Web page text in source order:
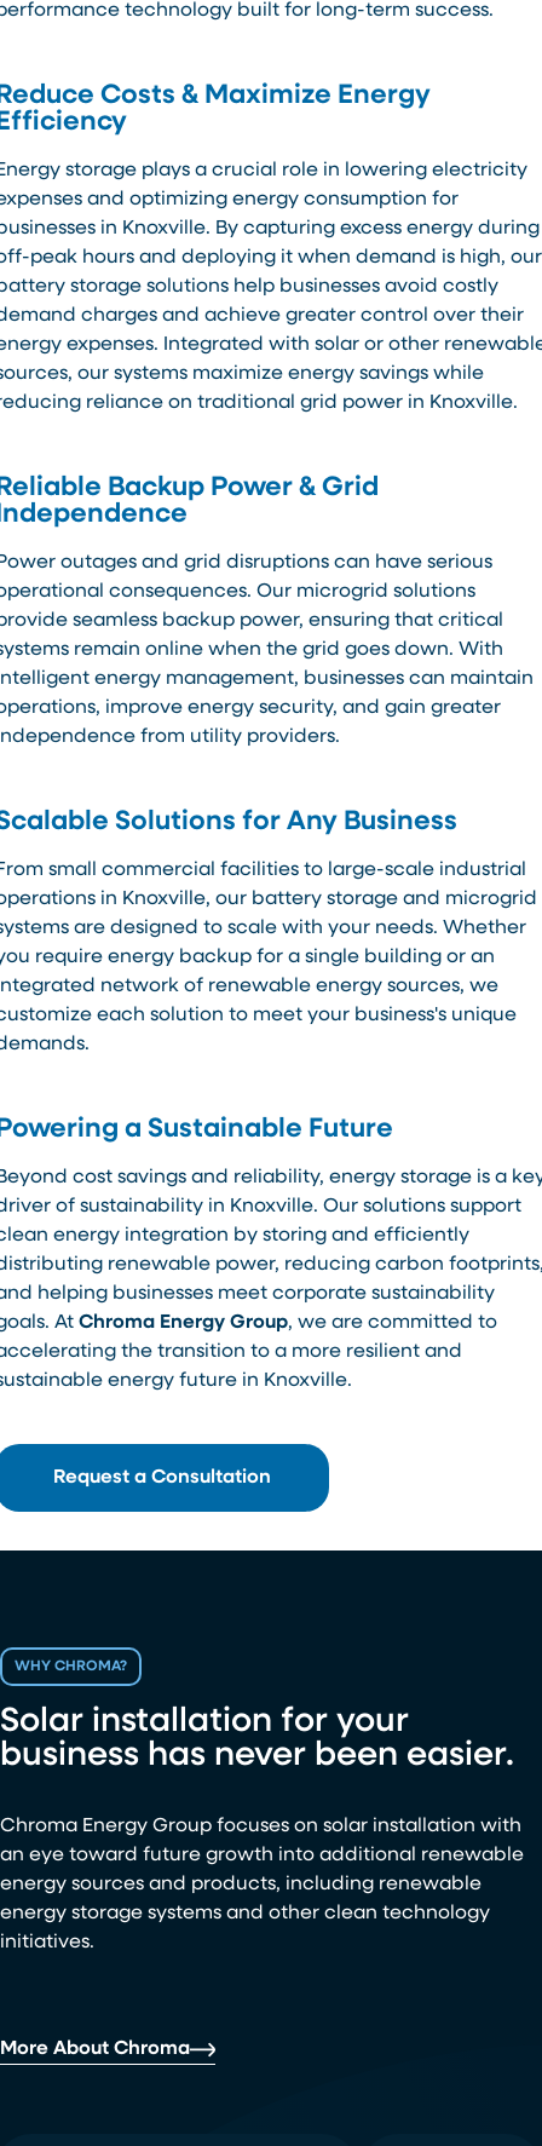
technology built for long-term success.
Costs & Maximize Energy
storage plays a crucial role in lowering electricity
and optimizing energy consumption for
in Knoxville. By capturing excess energy during
peak hours and deploying it when demand is high, our
storage solutions help businesses avoid costly
charges and achieve greater control over their
expenses. Integrated with solar or other
our systems maximize energy savings while
reliance on traditional grid power in Knoxville.
Backup Power & Grid
outages and grid disruptions can have serious
consequences. Our microgrid solutions
seamless backup power, ensuring that critical
remain online when the grid goes down. With
energy management, businesses can maintain
improve energy security, and gain greater
from utility providers.
Solutions for Any Business
small commercial facilities to large-scale industrial
in Knoxville, our battery storage and microgrid
are designed to scale with your needs. Whether
require energy backup for a single building or an
network of renewable energy sources, we
each solution to meet your business's unique
a Sustainable Future
cost savings and reliability, energy storage is a
of sustainability in Knoxville. Our solutions support
energy integration by storing and efficiently
renewable power, reducing carbon
helping businesses meet corporate sustainability
At Chroma Energy Group, we are committed to
the transition to a more resilient and
energy future in Knoxville.
Request a Consultation
WHY CHROMA?
Solar installation for your
business has never been easier.
Chroma Energy Group focuses on solar installation with
an eye toward future growth into additional renewable
energy sources and products, including renewable
energy storage systems and other clean technology
initiatives.
More About Chroma